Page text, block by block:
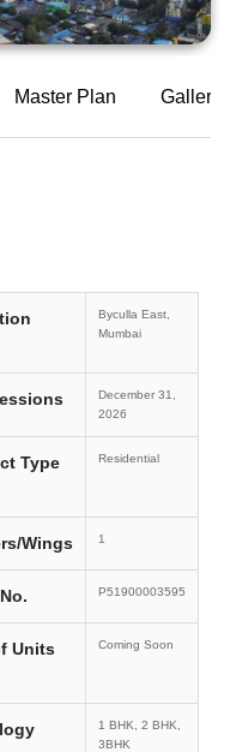
Master Plan Gallery
Byculla East,
Mumbai
December 31,
2026
Type Residential
Wings 1
P51900003595
Units Coming Soon
1 BHK, 2 BHK,
3BHK